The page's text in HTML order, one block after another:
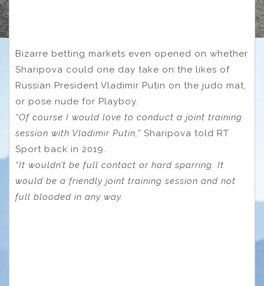
Bizarre betting markets even opened on whether
Sharipova could one day take on the likes of
Russian President Vladimir Putin on the judo mat,
or pose nude for Playboy.
“Of course I would love to conduct a joint training
session with Vladimir Putin,” Sharipova told RT
Sport back in 2019.
“It wouldn’t be full contact or hard sparring. It
would be a friendly joint training session and not
full blooded in any way.